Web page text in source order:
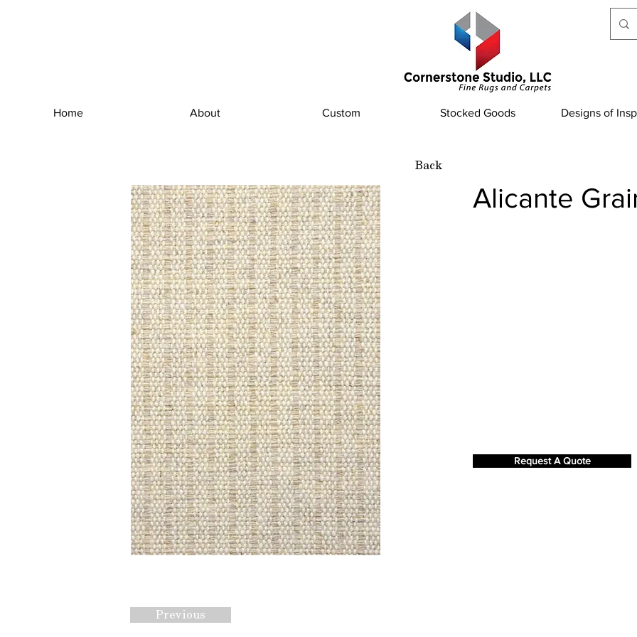
Home About Custom Stocked Goods Designs of
Back
Previous
Alicante
Request A Quote